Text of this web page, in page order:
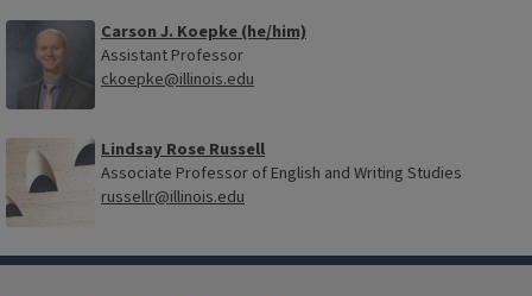
Carson J. Koepke (he/him)
Assistant Professor
ckoepke@illinois.edu
Lindsay Rose Russell
Associate Professor of English and Writing Studies
russellr@illinois.edu